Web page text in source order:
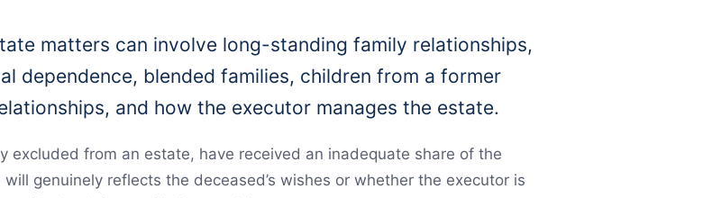
matters can involve long-standing family relationships,
dependence, blended families, children from a former
and how the executor manages the estate.
excluded from an estate, have received an inadequate share of the
genuinely reflects the deceased’s wishes or whether the executor is